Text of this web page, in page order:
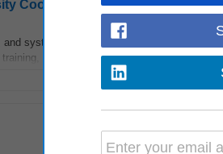
Coordinator for Customer
system entries are completed accurately
onsite training, virtualinstructor-led